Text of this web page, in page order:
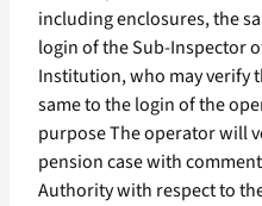
including enclosures, the
login of the Sub-Inspector
Institution, who may verify
same to the login of the
purpose The operator will
pension case with
Authority with respect to